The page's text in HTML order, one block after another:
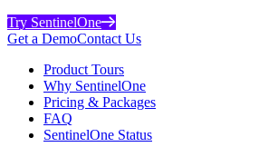
Try SentinelOne
Get a DemoContact Us
Product Tours
Why SentinelOne
Pricing & Packages
FAQ
SentinelOne Status